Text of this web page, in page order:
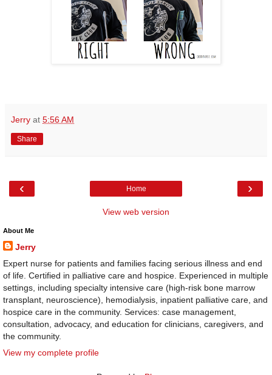
Jerry at 5:56 AM
Share
‹ ›
Home
View web version
About Me
Jerry
Expert nurse for patients and families facing serious illness and end
of life. Certified in palliative care and hospice. Experienced in multiple
settings, including specialty intensive care (high-risk bone marrow
transplant, neuroscience), hemodialysis, inpatient palliative care, and
hospice care in the community. Services: case management,
consultation, advocacy, and education for clinicians, caregivers, and
the community.
View my complete profile